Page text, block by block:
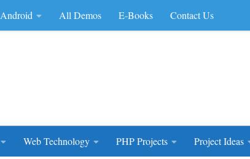
Android All Demos E-Books Contact Us
Web Technology PHP Projects Project Ideas